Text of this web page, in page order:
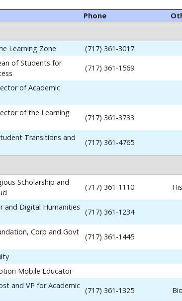
Phone
Learning Zone (717) 361-3017
of Students for
(717) 361-1569
of Academic
of the Learning
(717) 361-3733
Transitions and
(717) 361-4765
Scholarship and
(717) 361-1110
and Digital Humanities
(717) 361-1234
Corp and Govt
(717) 361-1445
Mobile Educator
and VP for Academic
(717) 361-1325